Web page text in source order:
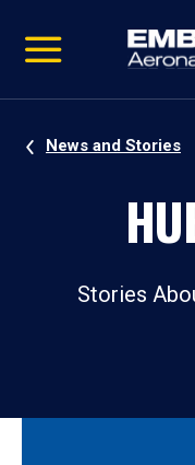
video
Navigation
News and Stories
Stories